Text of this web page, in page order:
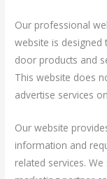
Our professional
website is
door products and
This website does
advertise services
Our website
information and
related services.